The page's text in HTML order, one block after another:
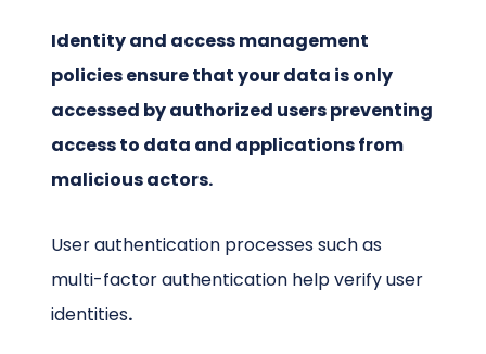
Identity and access management
policies ensure that your data is only
accessed by authorized users preventing
access to data and applications from
malicious actors.
User authentication processes such as
multi-factor authentication help verify user
identities.